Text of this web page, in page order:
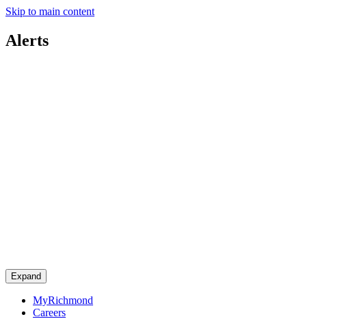
Skip to main content
Alerts
Expand
MyRichmond
Careers